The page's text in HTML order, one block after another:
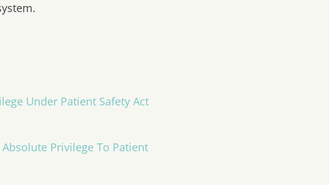
Under Patient Safety Act
Privilege To Patient